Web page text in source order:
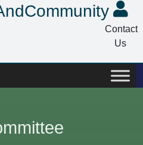
Contact
Us